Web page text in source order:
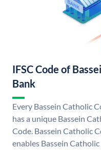
IFSC Code of
Bank
Every Bassein Catholic
has a unique Bassein
Code. Bassein Catholic
enables Bassein